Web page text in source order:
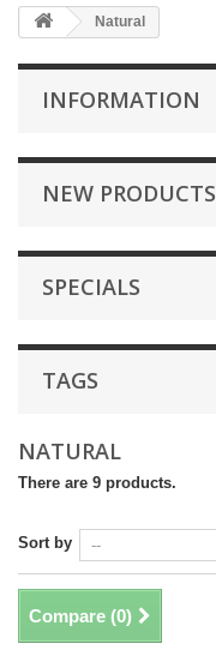
Natural
INFORMATION
NEW PRODUCTS
SPECIALS
TAGS
NATURAL
There are 9 products.
Sort by
Compare (0)